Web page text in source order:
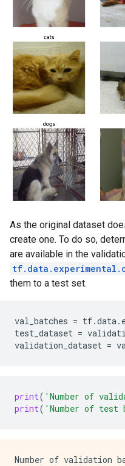
As the original dataset
create one. To do so,
are available in the
them to a test set.
val_batches = tf.data.
test_dataset =
validation_dataset =
print( 'Number of
print( 'Number of test
Number of validation